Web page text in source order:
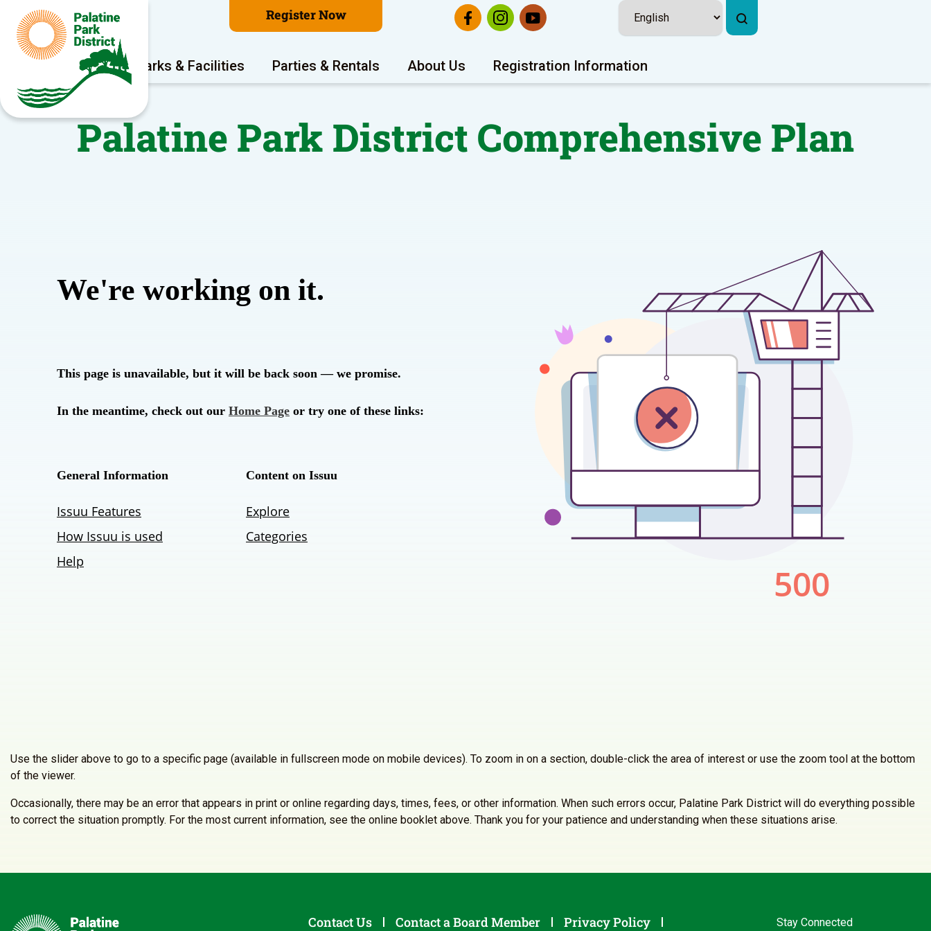
Register Now
Program Areas Parks & Facilities Parties & Rentals About Us Registration Information
Palatine Park District Comprehensive Plan
Use the slider above to go to a specific page (available in fullscreen mode on mobile devices). To zoom in on a section, double-click the area of interest or use the zoom tool at the bottom
of the viewer.
Occasionally, there may be an error that appears in print or online regarding days, times, fees, or other information. When such errors occur, Palatine Park District will do everything possible
to correct the situation promptly. For the most current information, see the online booklet above. Thank you for your patience and understanding when these situations arise.
Contact Us Contact a Board Member
Privacy Policy
Stay Connected